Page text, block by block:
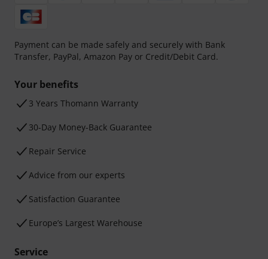
Payment can be made safely and securely with Bank
Transfer, PayPal, Amazon Pay or Credit/Debit Card.
Your benefits
3 Years Thomann Warranty
30-Day Money-Back Guarantee
Repair Service
Advice from our experts
Satisfaction Guarantee
Europe’s Largest Warehouse
Service